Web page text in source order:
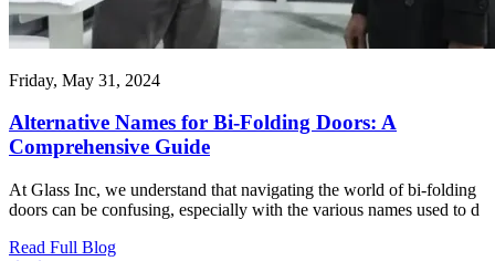
Friday, May 31, 2024
Alternative Names for Bi-Folding Doors: A
Comprehensive Guide
At Glass Inc, we understand that navigating the world of bi-folding
doors can be confusing, especially with the various names used to d
Read Full Blog